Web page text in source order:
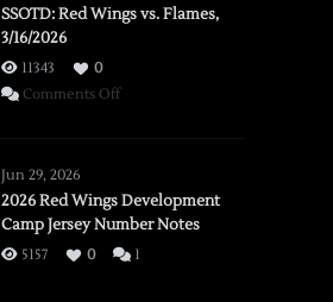
SSOTD: Red Wings vs. Flames,
3/16/2026
11343
0
Comments Offon
vs.
Flames,
3/16/2026
Jun 29, 2026
2026 Red Wings Development
Camp Jersey Number Notes
5157 0 1